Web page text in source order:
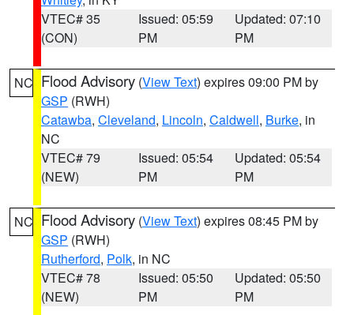
VTEC# 35
(CON)
Issued: 05:59
PM
Updated: 07:10
PM
NC Flood Advisory (View Text) expires 09:00 PM by
GSP (RWH)
Catawba, Cleveland, Lincoln, Caldwell, Burke, in
NC
VTEC# 79
(NEW)
Issued: 05:54
PM
Updated: 05:54
PM
NC Flood Advisory (View Text) expires 08:45 PM by
GSP (RWH)
Rutherford, Polk, in NC
VTEC# 78
(NEW)
Issued: 05:50
PM
Updated: 05:50
PM